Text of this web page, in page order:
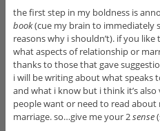
the first step in my boldness is
book(cue my brain to immediately
reasons why i shouldn’t). if you like
what aspects of relationship or
thanks to those that gave
i will be writing about what speaks
and what i know but i think it’s
people want or need to read
marriage. so…give me your 2sense